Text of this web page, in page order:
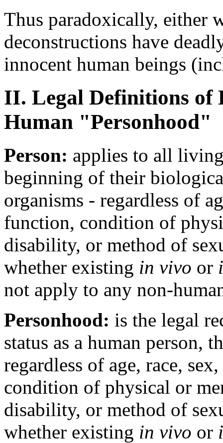
Thus paradoxically, either
deconstructions have
innocent human beings
II. Legal Definitions of
Human "Personhood"
Person: applies to all
beginning of their
organisms - regardless of
function, condition of
disability, or method of
whether existing in vivo or
not apply to any non-
Personhood: is the legal
status as a human person,
regardless of age, race,
condition of physical or
disability, or method of
whether existing in vivo or